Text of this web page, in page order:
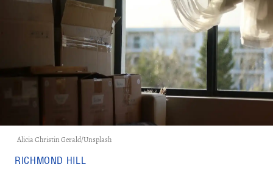
Alicia Christin Gerald/Unsplash
RICHMOND HILL